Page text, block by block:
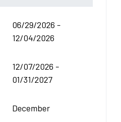
06/29/2026 -
12/04/2026
12/07/2026 -
01/31/2027
December